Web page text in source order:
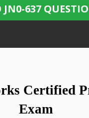
JN0-637
Certified
Exam